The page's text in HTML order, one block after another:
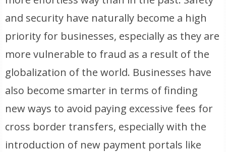
and security have naturally become a high
priority for businesses, especially as they are
more vulnerable to fraud as a result of the
globalization of the world. Businesses have
also become smarter in terms of finding
new ways to avoid paying excessive fees for
cross border transfers, especially with the
introduction of new payment portals like